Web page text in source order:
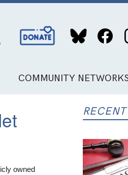
Social
Media
COMMUNITY
owned